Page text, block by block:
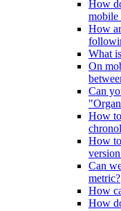
How
mobile
How
What
On
Can
How
How
Can
metric?
How
How